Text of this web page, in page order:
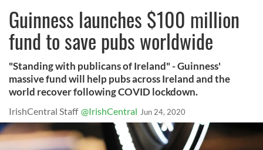
Guinness launches $100 million
fund to save pubs worldwide
"Standing with publicans of Ireland" - Guinness'
massive fund will help pubs across Ireland and the
world recover following COVID lockdown.
IrishCentral Staff @IrishCentral Jun 24, 2020